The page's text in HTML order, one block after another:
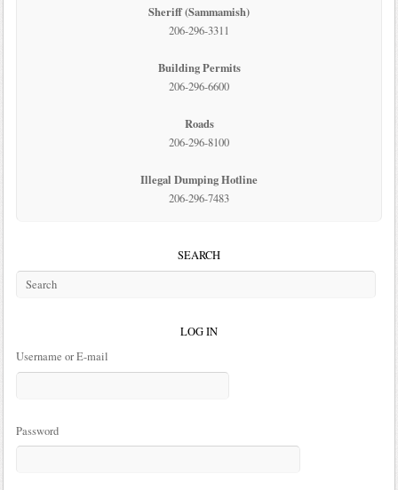
Sheriff (Sammamish)
206-296-3311
Building Permits
206-296-6600
Roads
206-296-8100
Illegal Dumping Hotline
206-296-7483
SEARCH
LOG IN
Username or E-mail
Password